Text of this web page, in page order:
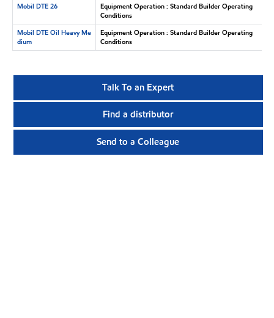
Mobil DTE 26
Equipment Operation : Standard Builder Operating
Conditions
Mobil DTE Oil Heavy Me
dium
Equipment Operation : Standard Builder Operating
Conditions
Talk To an Expert
Find a distributor
Send to a Colleague